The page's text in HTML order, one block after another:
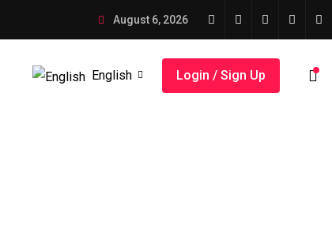
August 6, 2026
English Login / Sign Up